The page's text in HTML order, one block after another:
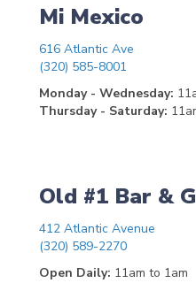
Mi Mexico
616 Atlantic Ave
(320) 585-8001
Monday - Wednesday:
Thursday - Saturday:
Old #1 Bar &
412 Atlantic Avenue
(320) 589-2270
Open Daily: 11am to 1am